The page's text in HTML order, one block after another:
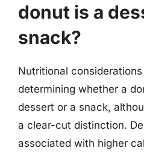
donut is a
snack?
Nutritional
determining whether a
dessert or a snack,
a clear-cut distinction.
associated with higher